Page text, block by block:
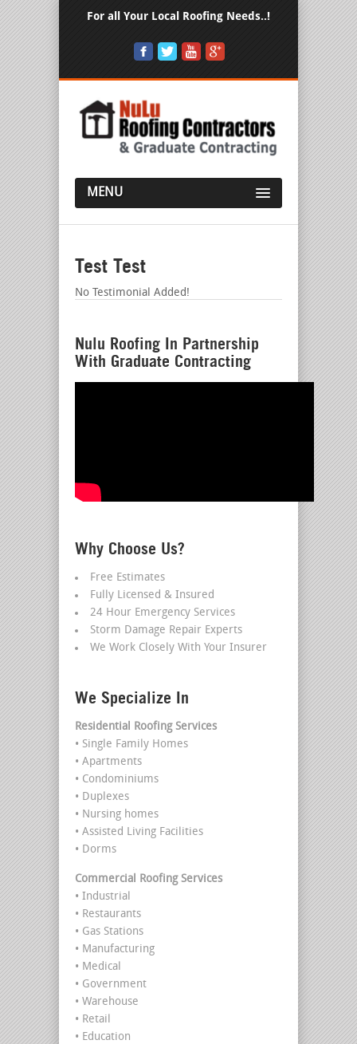
For all Your Local Roofing Needs..!
MENU
Test Test
No Testimonial Added!
Nulu Roofing In Partnership
With Graduate Contracting
Why Choose Us?
Free Estimates
Fully Licensed & Insured
24 Hour Emergency Services
Storm Damage Repair Experts
We Work Closely With Your Insurer
We Specialize In
Residential Roofing Services
• Single Family Homes
• Apartments
• Condominiums
• Duplexes
• Nursing homes
• Assisted Living Facilities
• Dorms
Commercial Roofing Services
• Industrial
• Restaurants
• Gas Stations
• Manufacturing
• Medical
• Government
• Warehouse
• Retail
• Education